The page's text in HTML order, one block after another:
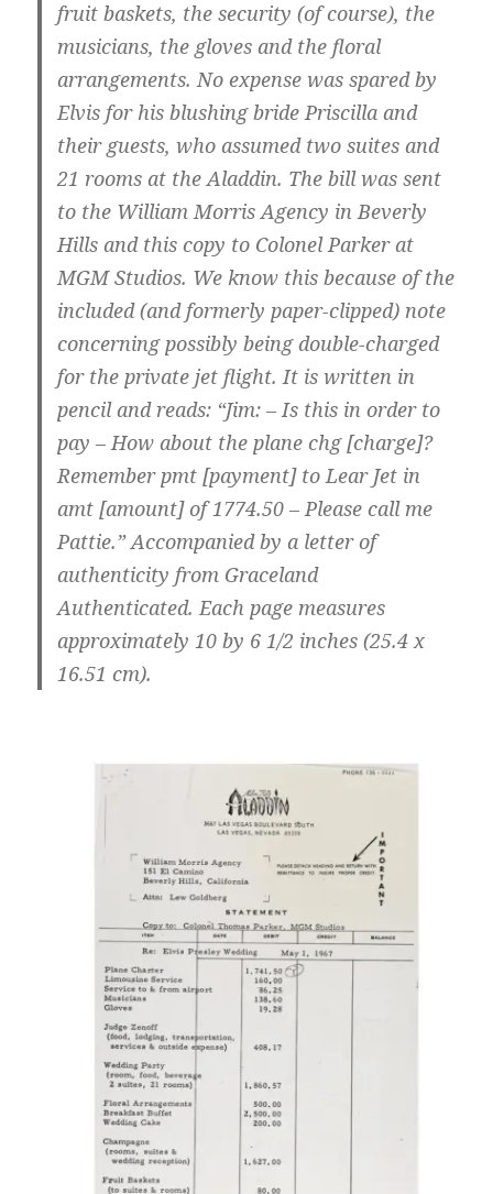
fruit baskets, the security (of course), the
musicians, the gloves and the floral
arrangements. No expense was spared by
Elvis for his blushing bride Priscilla and
their guests, who assumed two suites and
21 rooms at the Aladdin. The bill was sent
to the William Morris Agency in Beverly
Hills and this copy to Colonel Parker at
MGM Studios. We know this because of the
included (and formerly paper-clipped) note
concerning possibly being double-charged
for the private jet flight. It is written in
pencil and reads: “Jim: – Is this in order to
pay – How about the plane chg [charge]?
Remember pmt [payment] to Lear Jet in
amt [amount] of 1774.50 – Please call me
Pattie.” Accompanied by a letter of
authenticity from Graceland
Authenticated. Each page measures
approximately 10 by 6 1/2 inches (25.4 x
16.51 cm).